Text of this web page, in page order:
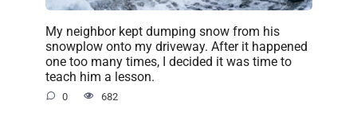
My neighbor kept dumping snow from his
snowplow onto my driveway. After it happened
one too many times, I decided it was time to
teach him a lesson.
0 682